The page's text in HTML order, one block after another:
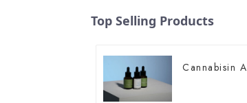
Top Selling Products
Cannabisin A